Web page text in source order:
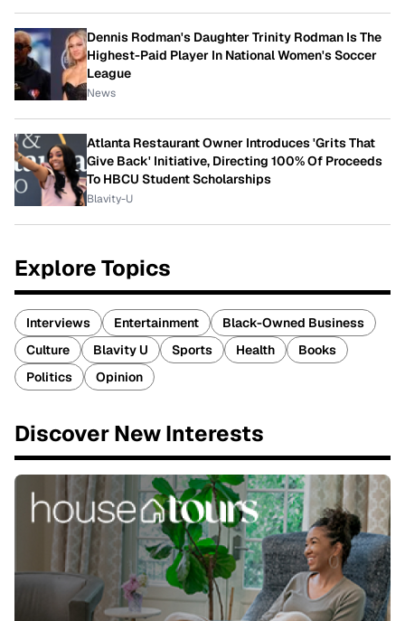
Dennis Rodman's Daughter Trinity Rodman Is The
Highest-Paid Player In National Women's Soccer
League
News
Atlanta Restaurant Owner Introduces 'Grits That
Give Back' Initiative, Directing 100% Of Proceeds
To HBCU Student Scholarships
Blavity-U
Explore Topics
Interviews Entertainment
Black-Owned Business
Culture
Blavity U Sports Health
Books
Politics
Opinion
Discover New Interests